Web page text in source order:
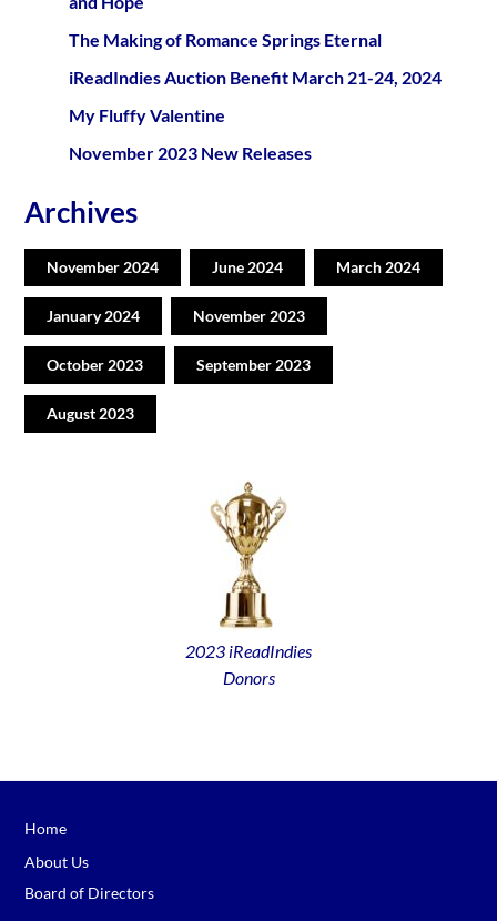
The Making of Romance Springs Eternal
iReadIndies Auction Benefit March 21-24, 2024
My Fluffy Valentine
November 2023 New Releases
Archives
November 2024 June 2024 March 2024
January 2024 November 2023
October 2023 September 2023
August 2023
2023 iReadIndies
Donors
Home
About Us
Board of Directors